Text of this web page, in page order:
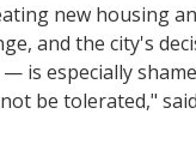
new housing
and the city's
is especially
be tolerated," said